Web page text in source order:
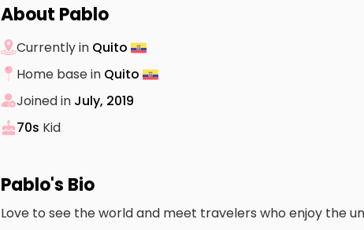
About Pablo
Currently in Quito
Home base in Quito
Joined in July, 2019
70s Kid
Pablo's Bio
Love to see the world and meet travelers who enjoy the